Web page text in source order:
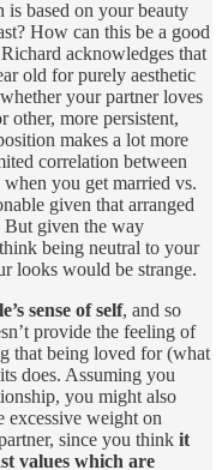
is based on your beauty
How can this be a good
acknowledges that
old for purely aesthetic
your partner loves
more persistent,
makes a lot more
correlation between
you get married vs.
given that arranged
given the way
being neutral to your
looks would be strange.
sense of self, and so
provide the feeling of
that being loved for (what
does. Assuming you
you might also
weight on
since you think it
values which are